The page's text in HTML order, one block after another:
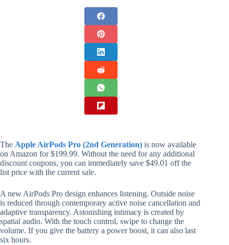
The Apple AirPods Pro (2nd Generation) is now available
on Amazon for $199.99. Without the need for any additional
discount coupons, you can immediately save $49.01 off the
list price with the current sale.
A new AirPods Pro design enhances listening. Outside noise
is reduced through contemporary active noise cancellation and
adaptive transparency. Astonishing intimacy is created by
spatial audio. With the touch control, swipe to change the
volume. If you give the battery a power boost, it can also last
six hours.